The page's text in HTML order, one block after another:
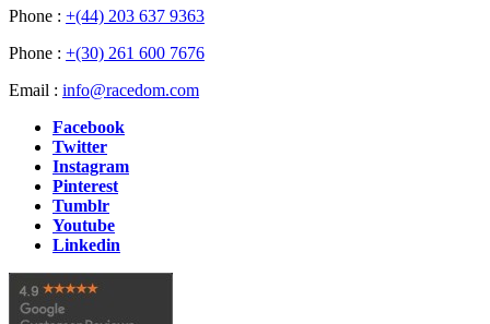
Phone : +(44) 203 637 9363
Phone : +(30) 261 600 7676
Email : info@racedom.com
Facebook
Twitter
Instagram
Pinterest
Tumblr
Youtube
Linkedin